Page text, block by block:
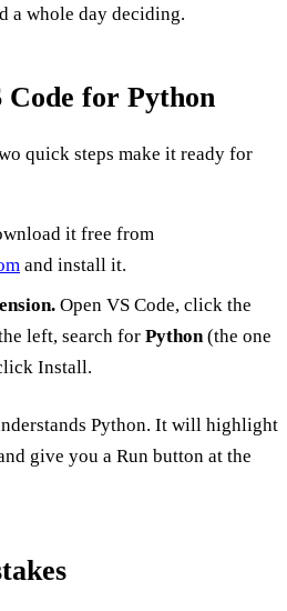
a whole day deciding.
for Python
quick steps make it ready for
it free from
and install it.
Open VS Code, click the
left, search for Python(the one
Install.
Python. It will highlight
give you a Run button at the